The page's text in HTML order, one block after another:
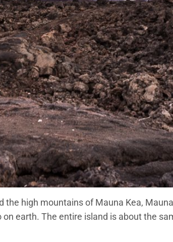
high mountains of Mauna Kea,
earth. The entire island is about the